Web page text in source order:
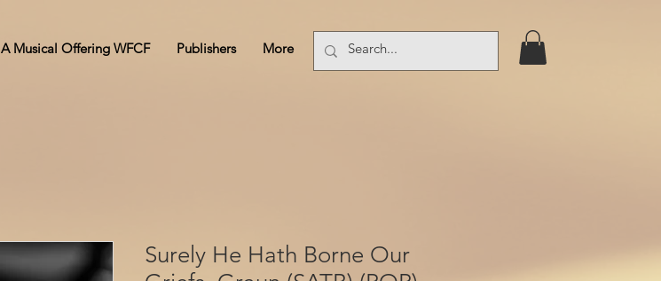
A Musical Offering WFCF Publishers More
Surely He Hath Borne Our